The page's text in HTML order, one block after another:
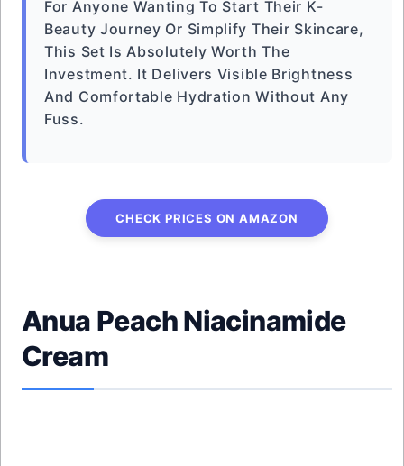
For Anyone Wanting To Start Their K-
Beauty Journey Or Simplify Their Skincare,
This Set Is Absolutely Worth The
Investment. It Delivers Visible Brightness
And Comfortable Hydration Without Any
Fuss.
CHECK PRICES ON AMAZON
Anua Peach Niacinamide
Cream